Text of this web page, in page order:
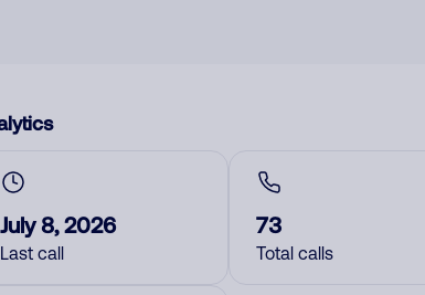
July 8, 2026
Last call
73
Total calls